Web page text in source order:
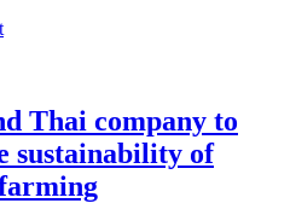
Thai company to
sustainability of